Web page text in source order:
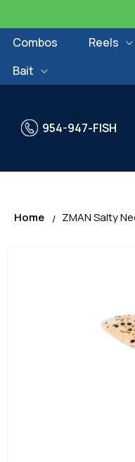
Combos
Reels
Bait
954-947-FISH
Home ZMAN Salty